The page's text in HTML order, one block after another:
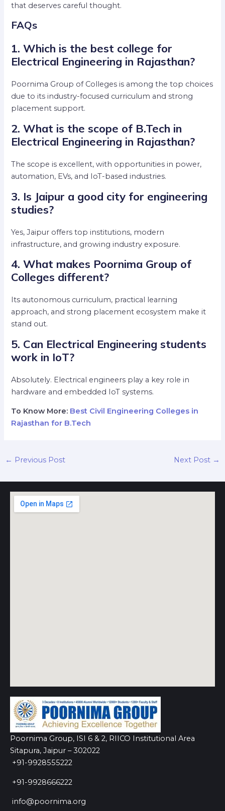
that deserves careful thought.
FAQs
1. Which is the best college for
Electrical Engineering in Rajasthan?
Poornima Group of Colleges is among the top choices
due to its industry-focused curriculum and strong
placement support.
2. What is the scope of B.Tech in
Electrical Engineering in Rajasthan?
The scope is excellent, with opportunities in power,
automation, EVs, and IoT-based industries.
3. Is Jaipur a good city for engineering
studies?
Yes, Jaipur offers top institutions, modern
infrastructure, and growing industry exposure.
4. What makes Poornima Group of
Colleges different?
Its autonomous curriculum, practical learning
approach, and strong placement ecosystem make it
stand out.
5. Can Electrical Engineering students
work in IoT?
Absolutely. Electrical engineers play a key role in
hardware and embedded IoT systems.
To Know More: Best Civil Engineering Colleges in
Rajasthan for B.Tech
← Previous Post Next Post →
Poornima Group, ISI 6 & 2, RIICO Institutional Area
Sitapura, Jaipur – 302022
+91-9928555222
+91-9928666222
info@poornima.org